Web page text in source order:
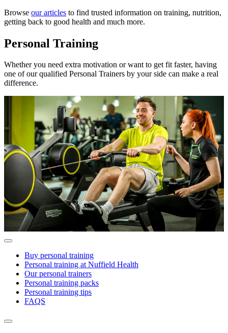
Browse our articles to find trusted information on training, nutrition,
getting back to good health and much more.
Personal Training
Whether you need extra motivation or want to get fit faster, having
one of our qualified Personal Trainers by your side can make a real
difference.
Buy personal training
Personal training at Nuffield Health
Our personal trainers
Personal training packs
Personal training tips
FAQS